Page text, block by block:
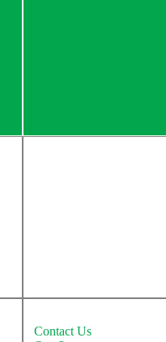
Contact Us